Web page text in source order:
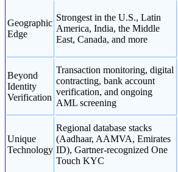
Geographic
Edge
Strongest in the U.S., Latin
America, India, the Middle
East, Canada, and more
Beyond
Identity
Verification
Transaction monitoring, digital
contracting, bank account
verification, and ongoing
AML screening
Unique
Technology
Regional database stacks
(Aadhaar, AAMVA, Emirates
ID), Gartner-recognized One
Touch KYC